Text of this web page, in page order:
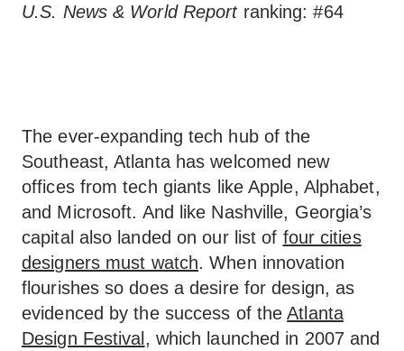
U.S. News & World Reportranking: #64
The ever-expanding tech hub of the
Southeast, Atlanta has welcomed new
offices from tech giants like Apple, Alphabet,
and Microsoft. And like Nashville, Georgia’s
capital also landed on our list of four cities
designers must watch. When innovation
flourishes so does a desire for design, as
evidenced by the success of theAtlanta
Design Festival, which launched in 2007 and